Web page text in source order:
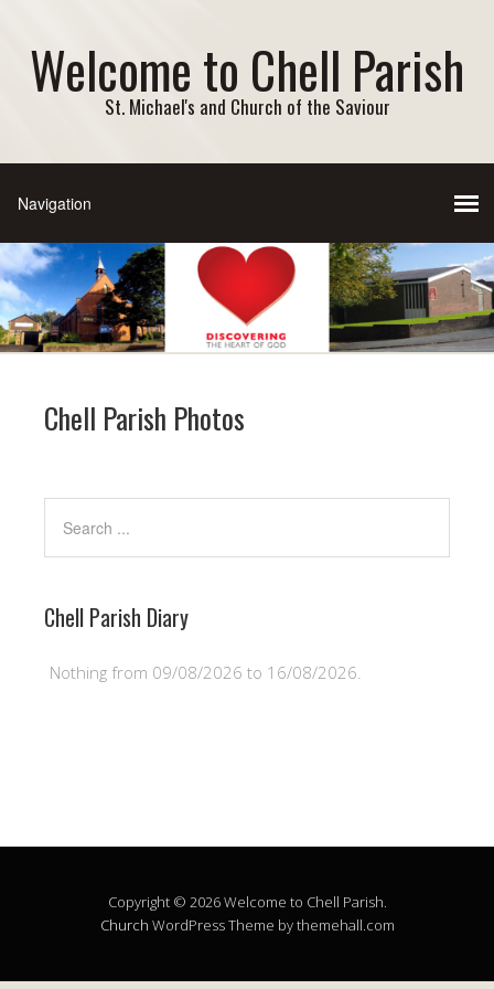
Welcome to Chell Parish
St. Michael's and Church of the Saviour
Chell Parish Photos
Chell Parish Diary
Nothing from 09/08/2026 to 16/08/2026.
Copyright © 2026 Welcome to Chell Parish.
Church WordPress Theme by themehall.com